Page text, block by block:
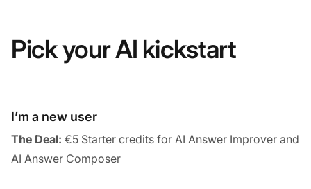
Pick your AI kickstart
I’m a new user
The Deal: €5 Starter credits for AI Answer Improver and
AI Answer Composer